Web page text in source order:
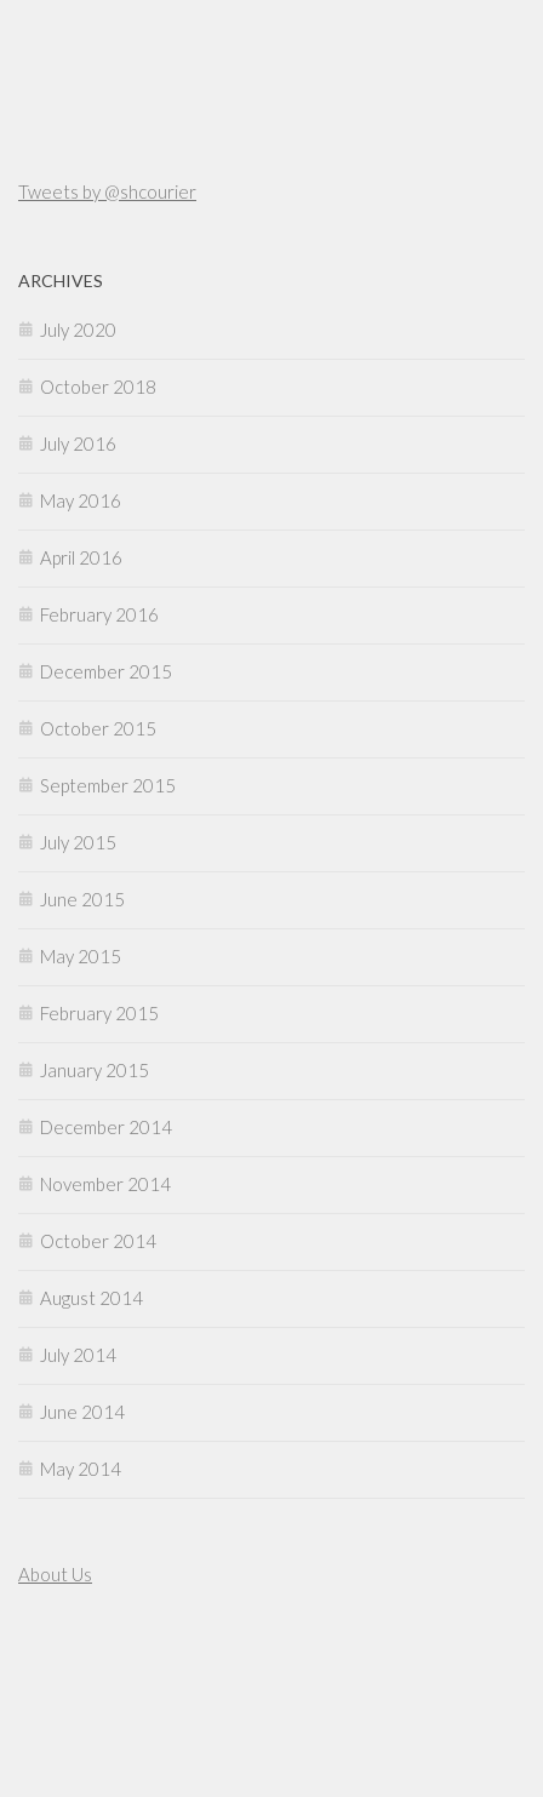
Tweets by @shcourier
ARCHIVES
July 2020
October 2018
July 2016
May 2016
April 2016
February 2016
December 2015
October 2015
September 2015
July 2015
June 2015
May 2015
February 2015
January 2015
December 2014
November 2014
October 2014
August 2014
July 2014
June 2014
May 2014
About Us